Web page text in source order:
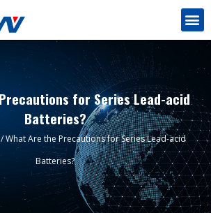
for Series Lead-acid
Batteries?
/ What Are the Precautions for Series Lead-acid
Batteries?